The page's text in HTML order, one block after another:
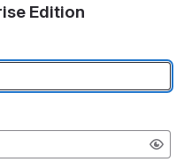
Edition